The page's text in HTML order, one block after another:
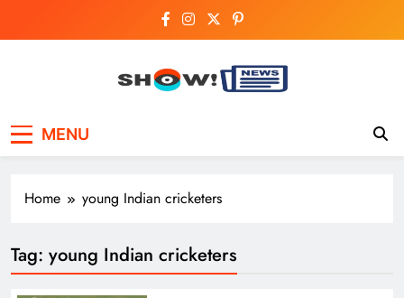
Breaking National,
Business & Cricket
MENU
Home young Indian cricketers
Tag: young Indian cricketers